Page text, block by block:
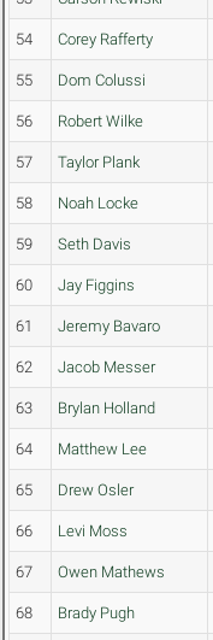
54 Corey Rafferty
55 Dom Colussi
56 Robert Wilke
57 Taylor Plank
58 Noah Locke
59 Seth Davis
60 Jay Figgins
61 Jeremy Bavaro
62 Jacob Messer
63 Brylan Holland
64 Matthew Lee
65 Drew Osler
66 Levi Moss
67 Owen Mathews
68 Brady Pugh